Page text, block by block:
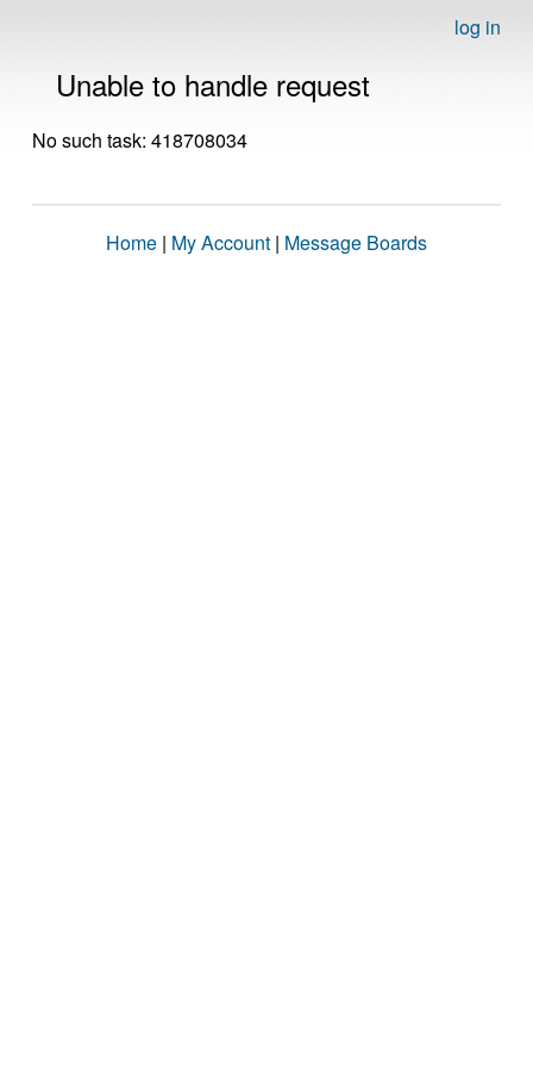
log in
Unable to handle request
No such task: 418708034
Home | My Account | Message Boards